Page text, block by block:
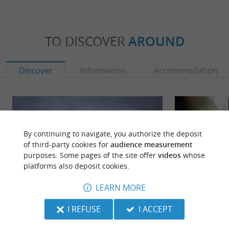
TO DISCOVER AROUND
Discover Information Accommodation
By continuing to navigate, you authorize the deposit
of third-party cookies for audience measurement
purposes. Some pages of the site offer videoswhose
platforms also deposit cookies.
LEARN MORE
I REFUSE
I ACCEPT